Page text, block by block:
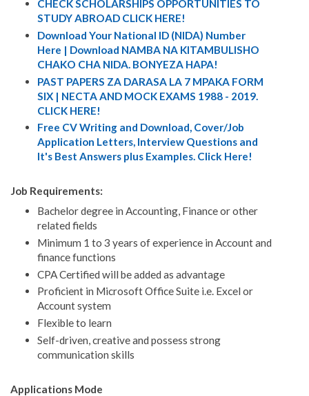
CHECK SCHOLARSHIPS OPPORTUNITIES TO
STUDY ABROAD CLICK HERE!
Download Your National ID (NIDA) Number
Here | Download NAMBA NA KITAMBULISHO
CHAKO CHA NIDA. BONYEZA HAPA!
PAST PAPERS ZA DARASA LA 7 MPAKA FORM
SIX | NECTA AND MOCK EXAMS 1988 - 2019.
CLICK HERE!
Free CV Writing and Download, Cover/Job
Application Letters, Interview Questions and
It's Best Answers plus Examples. Click Here!
Job Requirements:
Bachelor degree in Accounting, Finance or other
related fields
Minimum 1 to 3 years of experience in Account and
finance functions
CPA Certified will be added as advantage
Proficient in Microsoft Office Suite i.e. Excel or
Account system
Flexible to learn
Self-driven, creative and possess strong
communication skills
Applications Mode